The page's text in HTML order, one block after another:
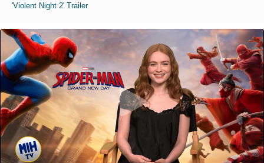
'Violent Night 2' Trailer